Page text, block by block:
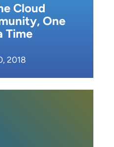
Cloud
One
Time
2018